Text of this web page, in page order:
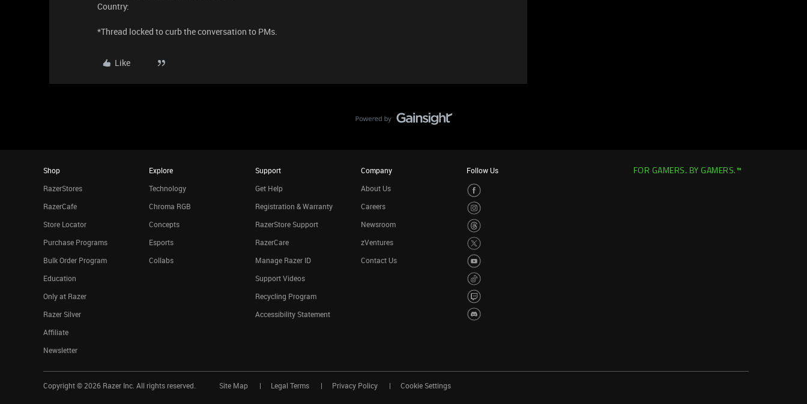
Country:
​​​*Thread locked to curb the conversation to PMs.
Like
Shop
RazerStores
RazerCafe
Store Locator
Purchase Programs
Bulk Order Program
Education
Only at Razer
Razer Silver
Affiliate
Newsletter
Explore
Technology
Chroma RGB
Concepts
Esports
Collabs
Support
Get Help
Registration & Warranty
RazerStore Support
RazerCare
Manage Razer ID
Support Videos
Recycling Program
Accessibility Statement
Company
About Us
Careers
Newsroom
zVentures
Contact Us
Follow Us FOR GAMERS. BY GAMERS.™
Copyright © 2026 Razer Inc. All rights reserved. Site Map Legal Terms Privacy Policy Cookie Settings